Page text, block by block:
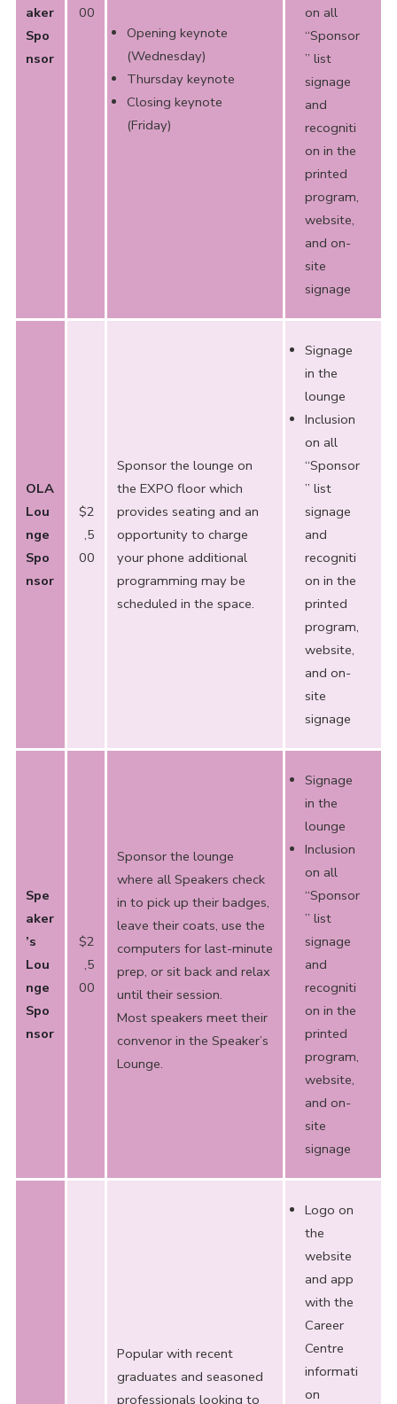
aker
Spo
nsor
00
Opening keynote
(Wednesday)
Thursday keynote
Closing keynote
(Friday)
on all
“Sponsor
” list
signage
and
recogniti
on in the
printed
program,
website,
and on-
site
signage
OLA
Lou
nge
Spo
nsor
$2
,5
00
Sponsor the lounge on
the EXPO floor which
provides seating and an
opportunity to charge
your phone additional
programming may be
scheduled in the space.
Signage
in the
lounge
Inclusion
on all
“Sponsor
” list
signage
and
recogniti
on in the
printed
program,
website,
and on-
site
signage
Spe
aker
’s
Lou
nge
Spo
nsor
$2
,5
00
Sponsor the lounge
where all Speakers check
in to pick up their badges,
leave their coats, use the
computers for last-minute
prep, or sit back and relax
until their session.
Most speakers meet their
convenor in the Speaker’s
Lounge.
Signage
in the
lounge
Inclusion
on all
“Sponsor
” list
signage
and
recogniti
on in the
printed
program,
website,
and on-
site
signage
Popular with recent
graduates and seasoned
professionals looking to
Logo on
the
website
and app
with the
Career
Centre
informati
on